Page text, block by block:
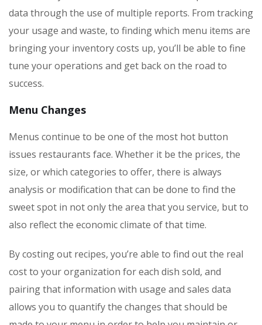
data through the use of multiple reports. From tracking
your usage and waste, to finding which menu items are
bringing your inventory costs up, you’ll be able to fine
tune your operations and get back on the road to
success.
Menu Changes
Menus continue to be one of the most hot button
issues restaurants face. Whether it be the prices, the
size, or which categories to offer, there is always
analysis or modification that can be done to find the
sweet spot in not only the area that you service, but to
also reflect the economic climate of that time.
By costing out recipes, you’re able to find out the real
cost to your organization for each dish sold, and
pairing that information with usage and sales data
allows you to quantify the changes that should be